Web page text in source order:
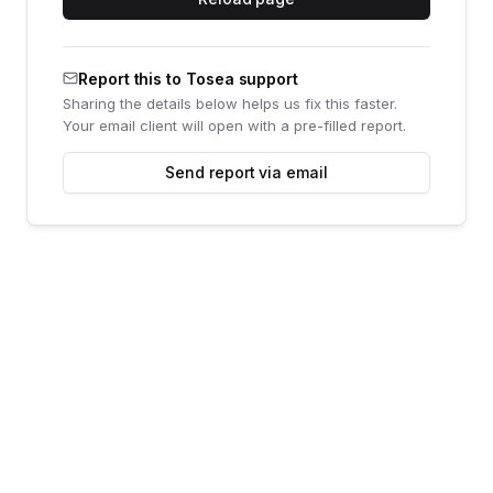
Report this to Tosea support
Sharing the details below helps us fix this faster.
Your email client will open with a pre-filled report.
Send report via email